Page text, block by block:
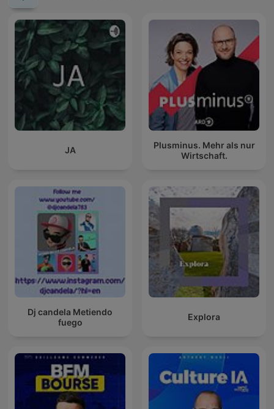
JA
Plusminus. Mehr als nur
Wirtschaft.
Dj candela Metiendo
fuego
Explora